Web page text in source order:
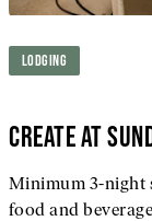
LODGING
CREATE AT
Minimum 3-night
food and